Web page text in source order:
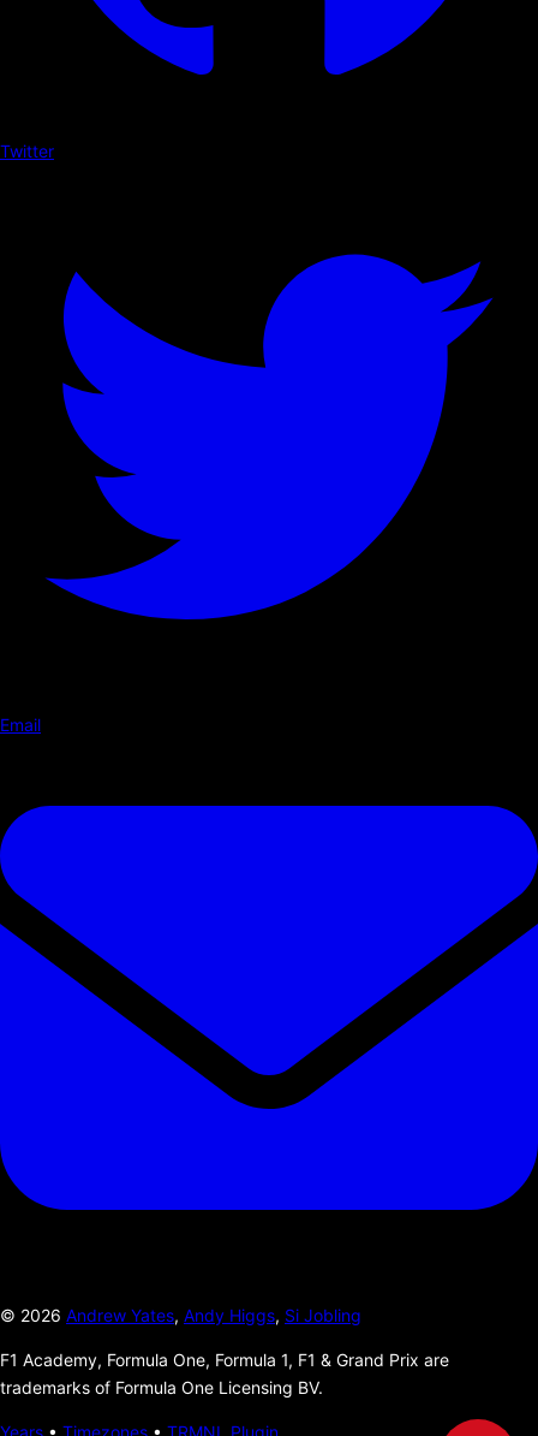
Twitter
Email
© 2026 Andrew Yates, Andy Higgs, Si Jobling
F1 Academy, Formula One, Formula 1, F1 & Grand Prix are
trademarks of Formula One Licensing BV.
Years • Timezones • TRMNL Plugin